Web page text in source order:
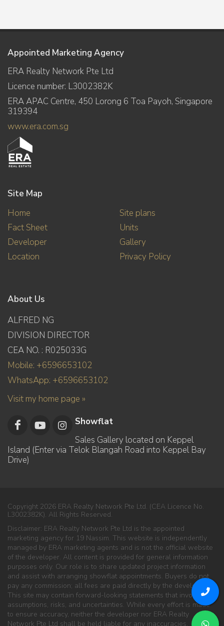
Appointed Marketing Agency
ERA Realty Network Pte Ltd
Licence number: L3002382K
ERA APAC Centre, 450 Lorong 6 Toa Payoh, Singapore
319394
www.era.com.sg
Site Map
Home
Fact Sheet
Developer
Location
Site plans
Units
Gallery
Privacy Policy
About Us
ALFRED NG
DIVISION DIRECTOR
CEA NO. : R025033G
Mobile: +6596653102
WhatsApp: +6596653102
Visit my home page »
Showflat
Sales Gallery located on Keppel
Island (Enter via Telok Blangah Road into Keppel Bay
Drive)
Copyright 2026 ERA Realty Network Pte Ltd. (CEA Licence No.
L3002382K). All Rights Reserved.
Disclaimer: ERA Realty Network Pte Ltd is the appointed
marketing agency for 19 Nassim. This website is independently
managed by ERA marketing agents and is not the official website
of the developer. All content is provided for general information
purposes only. Our role is to share updated project information
and assist with arranging showflat appointments. Buyers do not
pay any commission; all fees are paid directly by the developer.
This site may contain forward-looking statements that involve
assumptions, risks, and uncertainties. While every effort is made
to ensure accuracy, neither the developer nor ERA Realty
Network Pte Ltd shall be held liable for any inaccuracies,